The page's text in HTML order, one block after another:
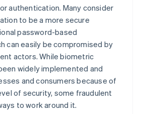
authentication. Many consider
to be a more secure
password-based
can easily be compromised by
actors. While biometric
widely implemented and
and consumers because of
of security, some fraudulent
to work around it.